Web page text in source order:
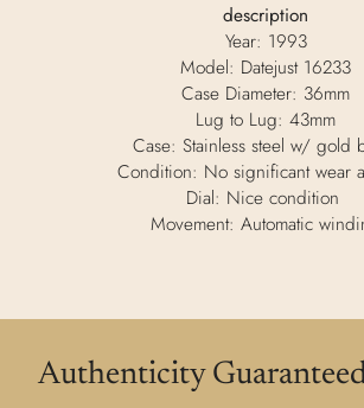
description
Year: 1993
Model: Datejust 16233
Case Diameter: 36mm
Lug to Lug: 43mm
Case: Stainless steel w/ gold
Condition: No significant wear
Dial: Nice condition
Movement: Automatic
Authenticity